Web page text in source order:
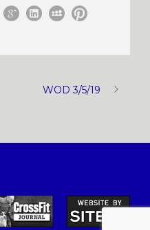
WOD 3/5/19